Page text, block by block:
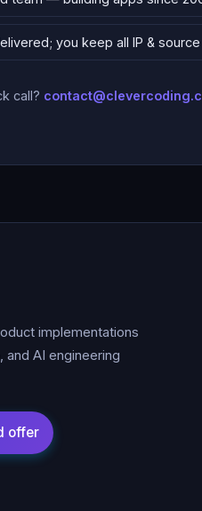
you keep all IP &
call?
implementations
and AI engineering